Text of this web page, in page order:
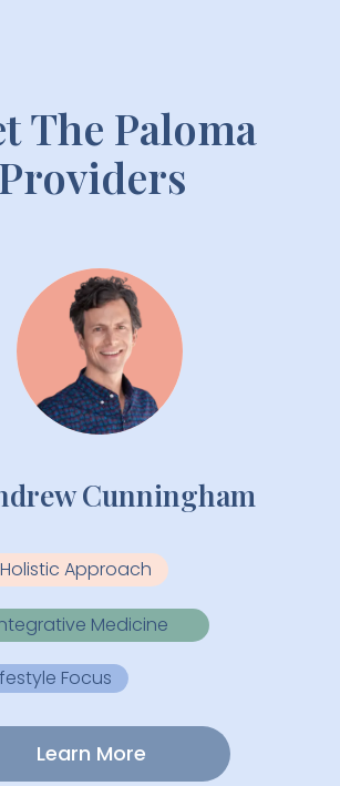
Cunningham
Holistic Approach
Medicine
Focus
Learn More
The Paloma
Providers